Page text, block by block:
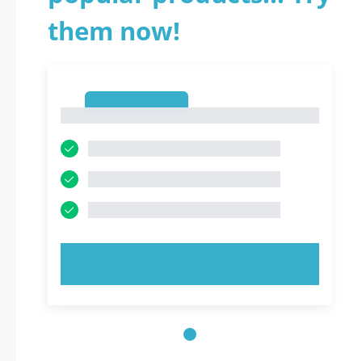
them now!